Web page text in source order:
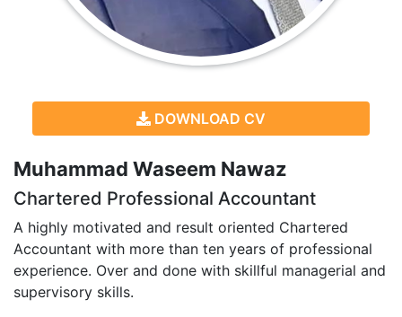
DOWNLOAD CV
Muhammad Waseem Nawaz
Chartered Professional Accountant
A highly motivated and result oriented Chartered
Accountant with more than ten years of professional
experience. Over and done with skillful managerial and
supervisory skills.